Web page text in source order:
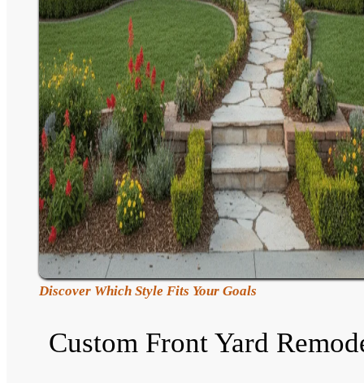
Discover Which Style Fits Your Goals
Custom Front Yard